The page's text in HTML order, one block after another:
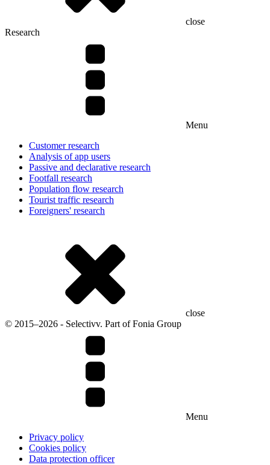
close
Research
Menu
Customer research
Analysis of app users
Passive and declarative research
Footfall research
Population flow research
Tourist traffic research
Foreigners' research
close
© 2015–2026 - Selectivv. Part of Fonia Group
Menu
Privacy policy
Cookies policy
Data protection officer